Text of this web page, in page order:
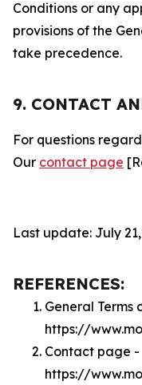
Conditions or any
provisions of the
take precedence.
9. CONTACT
For questions
Our contact page
Last update: July
REFERENCES:
General Terms
https://
Contact page -
https://